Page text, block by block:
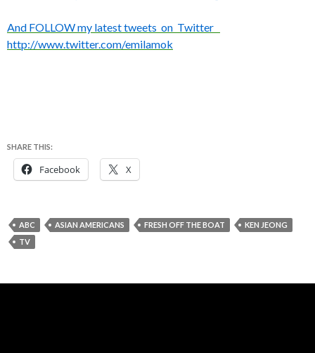
And FOLLOW my latest tweets on Twitter
http://www.twitter.com/emilamok
SHARE THIS:
Facebook X
ABC ASIAN AMERICANS FRESH OFF THE BOAT
KEN JEONG
TV